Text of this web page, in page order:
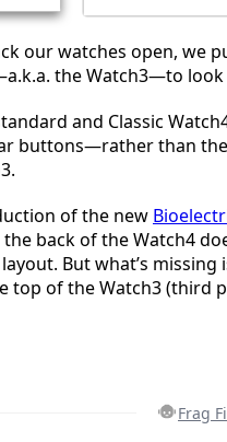
our watches open, we
the Watch3—to
and Classic
buttons—rather than
of the new
back of the Watch4
But what’s
top of the Watch3 (third
Frag